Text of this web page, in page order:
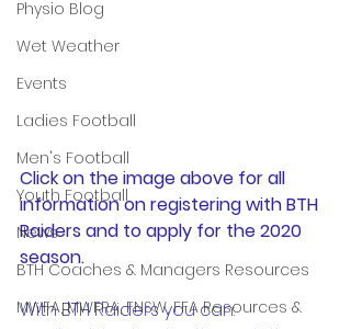
Physio Blog
Wet Weather
Events
Ladies Football
Men's Football
Youth Football
News
BTH Coaches & Managers Resources
MWFA, MWFRA, FNSW, FFA Resources &
Click on the image above for all
information on registering with BTH
Raiders and to apply for the 2020
season.
With BTH Raiders you can: